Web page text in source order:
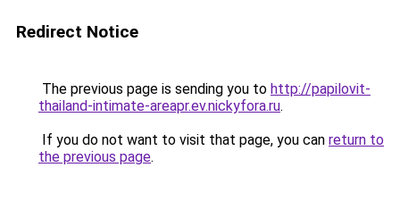
Redirect Notice
The previous page is sending you to http://papilovit-
thailand-intimate-areapr.ev.nickyfora.ru.
If you do not want to visit that page, you can return to
the previous page.